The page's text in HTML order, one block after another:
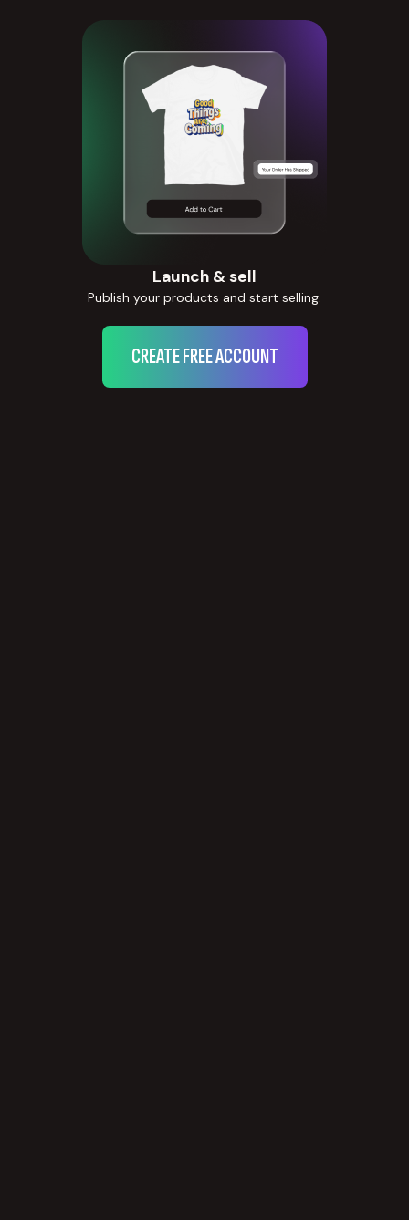
Launch & sell
Publish your products and start selling.
CREATE FREE ACCOUNT